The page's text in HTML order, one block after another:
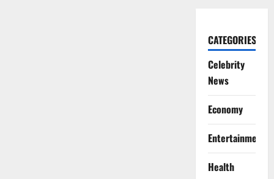
CATEGORIES
Celebrity
News
Economy
Entertainment
Health